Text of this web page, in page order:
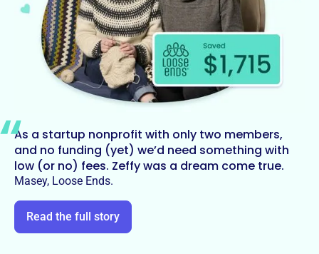
As a startup nonprofit with only two members,
and no funding (yet) we’d need something with
low (or no) fees. Zeffy was a dream come true.
Masey, Loose Ends.
Read the full story